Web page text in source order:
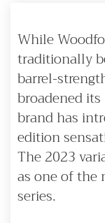
While
traditionally
barrel-
broadened
brand has
edition
The 2023
as one of the
series.